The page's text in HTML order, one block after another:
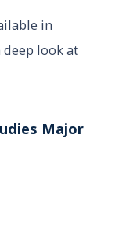
in
deep look at
Major